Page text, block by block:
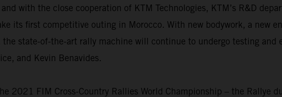
with the close cooperation of KTM Technologies, KTM’s R&D
its first competitive outing in Morocco. With new bodywork, a new
state-of-the-art rally machine will continue to undergo testing and
and Kevin Benavides.
2021 FIM Cross-Country Rallies World Championship – the Rallye